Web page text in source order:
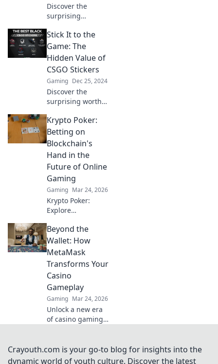
Discover the
surprising
CSGO stickers that
outsmart your
competition and
boost your gaming
experience!
Stick It to the
Game: The
Hidden Value of
CSGO Stickers
Gaming Dec 25, 2024
Discover the
surprising worth
and how they can
boost your
gameplay and
wallet. Uncover
hidden gems in
your inventory!
Krypto Poker:
Betting on
Blockchain's
Hand in the
Future of Online
Gaming
Gaming Mar 24, 2026
Krypto Poker:
Explore
impact on online
gaming's future.
Discover secure,
transparent, and
innovative poker.
Bet on the
revolution!
Beyond the
Wallet: How
MetaMask
Transforms Your
Casino
Gameplay
Gaming Mar 24, 2026
Unlock a new era
of casino gaming
secure crypto
transactions and
Crayouth.com is your go-to blog for insights into the
dynamic world of youth culture. Discover the latest